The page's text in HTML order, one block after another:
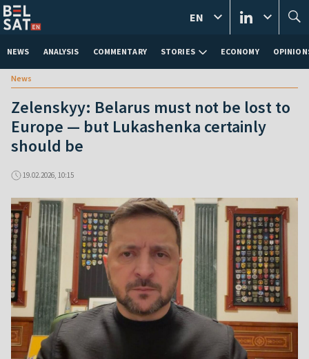
NEWS ANALYSIS COMMENTARY STORIES ECONOMY
EN
News
Zelenskyy: Belarus must not be lost to
Europe — but Lukashenka certainly
should be
19.02.2026, 10:15